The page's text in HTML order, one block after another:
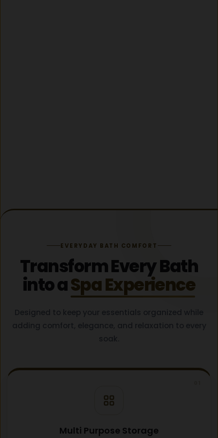
EVERYDAY BATH COMFORT
Transform Every Bath
into aSpa Experience
Multi Purpose Storage